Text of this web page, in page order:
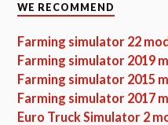
WE RECOMMEND
Farming simulator 22
Farming simulator 2019
Farming simulator 2015
Farming simulator 2017
Euro Truck Simulator 2